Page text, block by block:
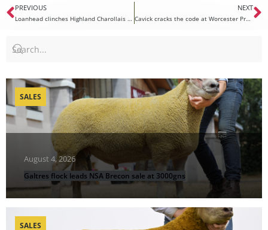
PREVIOUS
Loanhead clinches Highland Charollais championship
NEXT
Cavick cracks the code at Worcester Premier Sale
August 4, 2026
Galtres flock leads NSA Brecon sale at 3000gns
SALES
SALES